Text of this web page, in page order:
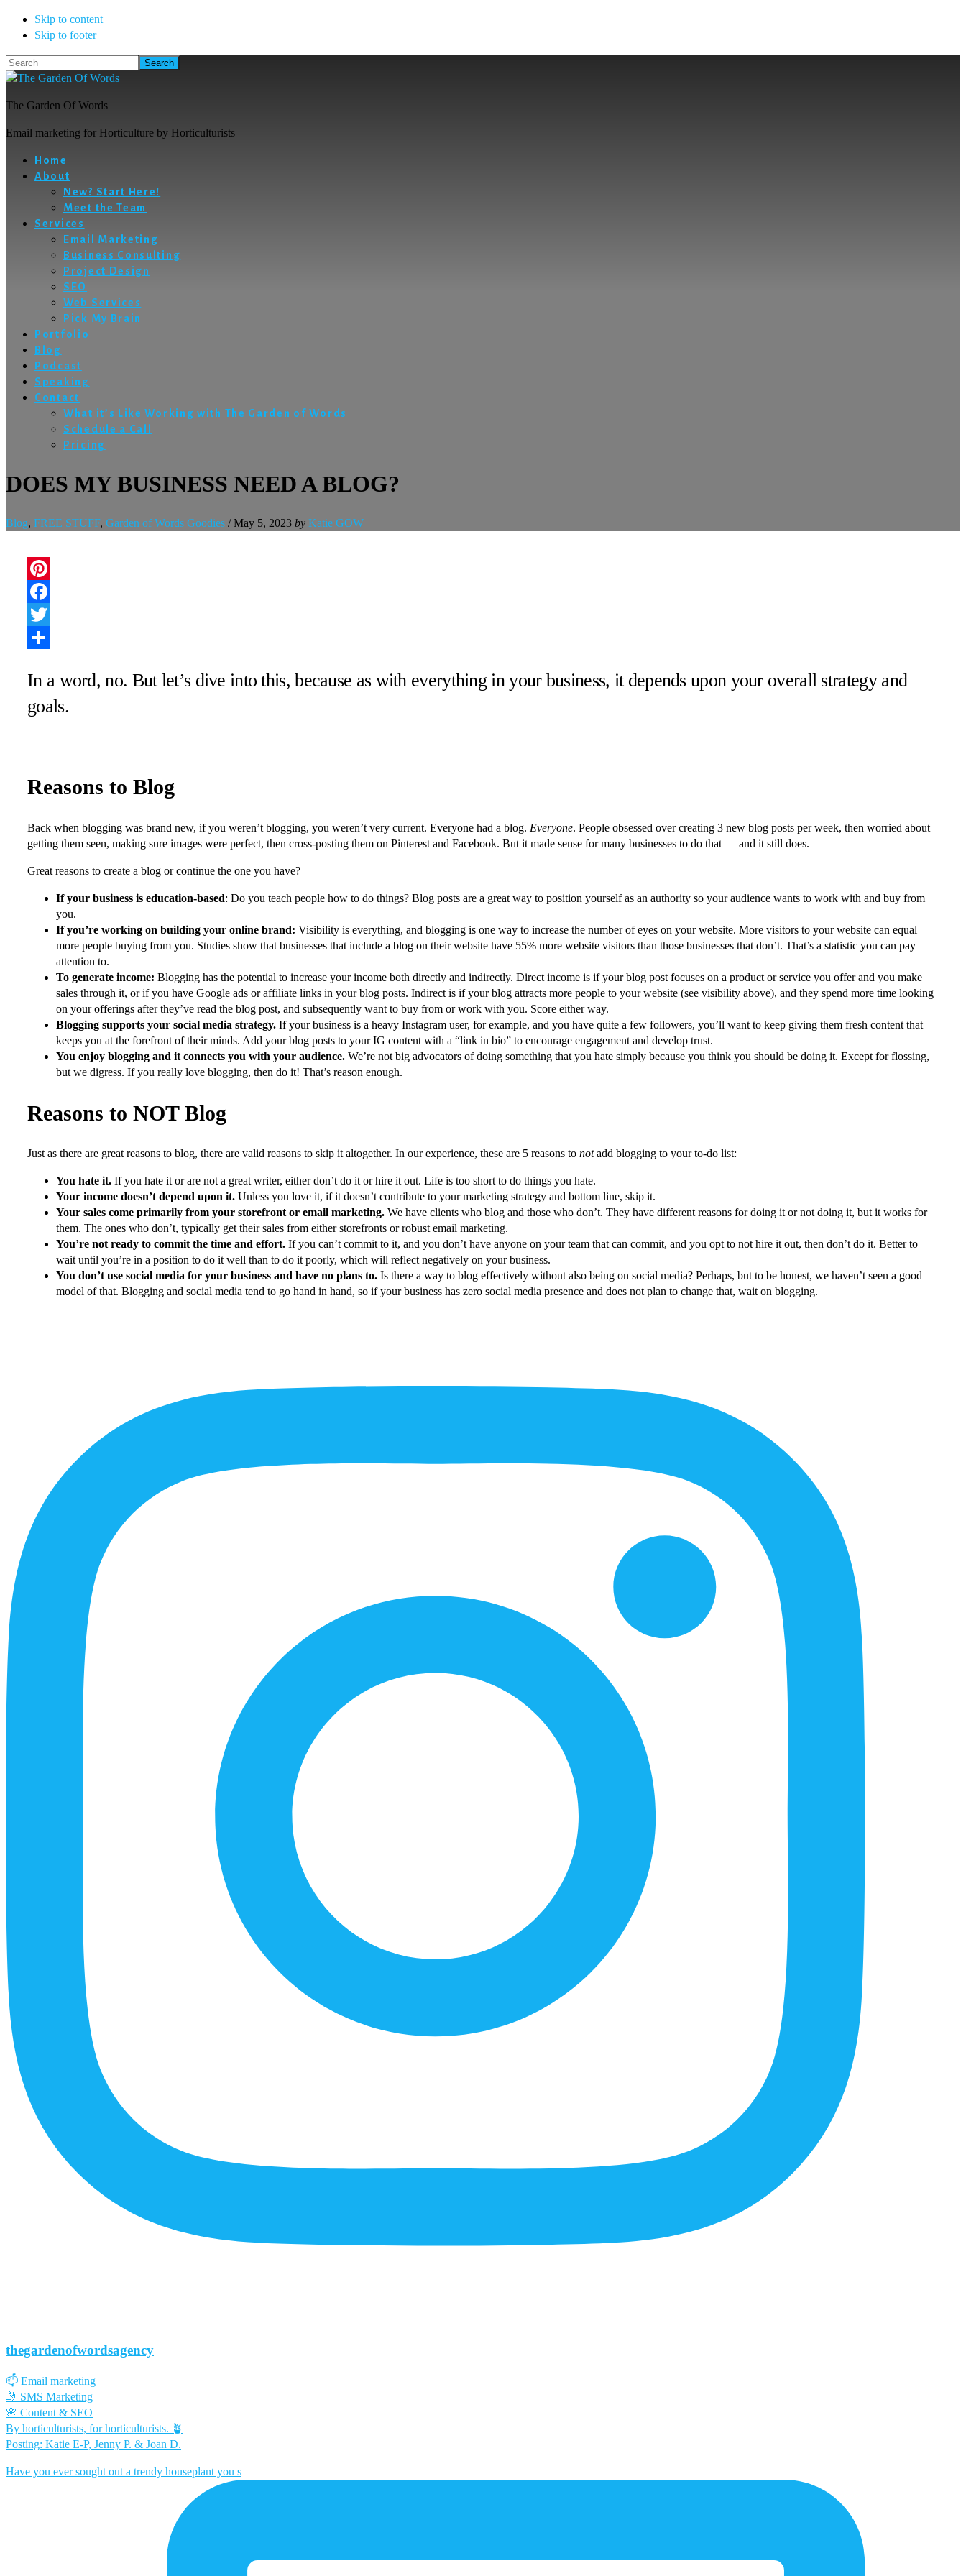
Skip to content
Skip to footer
Search
The Garden Of Words
Email marketing for Horticulture by Horticulturists
Home
About
New? Start Here!
Meet the Team
Services
Email Marketing
Business Consulting
Project Design
SEO
Web Services
Pick My Brain
Portfolio
Blog
Podcast
Speaking
Contact
What it’s Like Working with The Garden of Words
Schedule a Call
Pricing
DOES MY BUSINESS NEED A BLOG?
Blog, FREE STUFF, Garden of Words Goodies / May 5, 2023 by Katie GOW
Pinterest
Facebook
Twitter
In a word, no. But let’s dive into this, because as with everything in your business, it depends upon your overall strategy and
goals.
Reasons to Blog
Back when blogging was brand new, if you weren’t blogging, you weren’t very current. Everyone had a blog. Everyone. People obsessed over creating 3 new blog posts per week, then worried about
getting them seen, making sure images were perfect, then cross-posting them on Pinterest and Facebook. But it made sense for many businesses to do that — and it still does.
Great reasons to create a blog or continue the one you have?
If your business is education-based: Do you teach people how to do things? Blog posts are a great way to position yourself as an authority so your audience wants to work with and buy from
you.
If you’re working on building your online brand: Visibility is everything, and blogging is one way to increase the number of eyes on your website. More visitors to your website can equal
more people buying from you. Studies show that businesses that include a blog on their website have 55% more website visitors than those businesses that don’t. That’s a statistic you can pay
attention to.
To generate income: Blogging has the potential to increase your income both directly and indirectly. Direct income is if your blog post focuses on a product or service you offer and you make
sales through it, or if you have Google ads or affiliate links in your blog posts. Indirect is if your blog attracts more people to your website (see visibility above), and they spend more time looking
on your offerings after they’ve read the blog post, and subsequently want to buy from or work with you. Score either way.
Blogging supports your social media strategy. If your business is a heavy Instagram user, for example, and you have quite a few followers, you’ll want to keep giving them fresh content that
keeps you at the forefront of their minds. Add your blog posts to your IG content with a “link in bio” to encourage engagement and develop trust.
You enjoy blogging and it connects you with your audience. We’re not big advocators of doing something that you hate simply because you think you should be doing it. Except for flossing,
but we digress. If you really love blogging, then do it! That’s reason enough.
Reasons to NOT Blog
Just as there are great reasons to blog, there are valid reasons to skip it altogether. In our experience, these are 5 reasons to notadd blogging to your to-do list:
You hate it. If you hate it or are not a great writer, either don’t do it or hire it out. Life is too short to do things you hate.
Your income doesn’t depend upon it. Unless you love it, if it doesn’t contribute to your marketing strategy and bottom line, skip it.
Your sales come primarily from your storefront or email marketing. We have clients who blog and those who don’t. They have different reasons for doing it or not doing it, but it works for
them. The ones who don’t, typically get their sales from either storefronts or robust email marketing.
You’re not ready to commit the time and effort. If you can’t commit to it, and you don’t have anyone on your team that can commit, and you opt to not hire it out, then don’t do it. Better to
wait until you’re in a position to do it well than to do it poorly, which will reflect negatively on your business.
You don’t use social media for your business and have no plans to. Is there a way to blog effectively without also being on social media? Perhaps, but to be honest, we haven’t seen a good
model of that. Blogging and social media tend to go hand in hand, so if your business has zero social media presence and does not plan to change that, wait on blogging.
thegardenofwordsagency
📫 Email marketing
🤳 SMS Marketing
🌸 Content & SEO
By horticulturists, for horticulturists. 🪴
Posting: Katie E-P, Jenny P. & Joan D.
Have you ever sought out a trendy houseplant you s